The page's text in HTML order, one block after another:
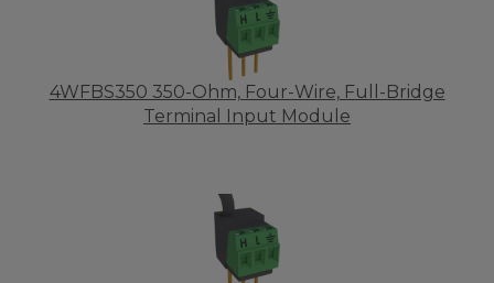
4WFBS350 350-Ohm, Four-Wire, Full-Bridge
Terminal Input Module